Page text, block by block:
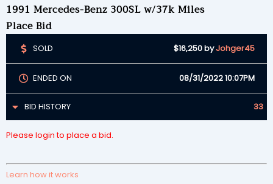
1991 Mercedes-Benz 300SL w/37k Miles
Place Bid
SOLD $16,250byJohger45
ENDED ON 08/31/2022 10:07PM
BID HISTORY 33
Please login to place a bid.
Learn how it works